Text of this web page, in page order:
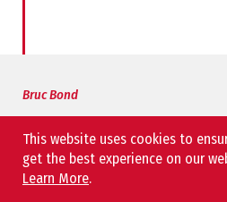
This website uses cookies to
get the best experience on our
Learn More.
Bruc Bond
Our People
CEO Message